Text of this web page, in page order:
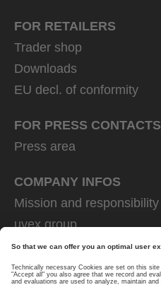
FOR RETAILERS
Trader shop
Downloads
EU decl. of conformity
FOR PRESS CONTACTS
Press area
COMPANY INFOS
Mission and responsibility
uvex group
uvex safety group
Rainer Winter Stiftung